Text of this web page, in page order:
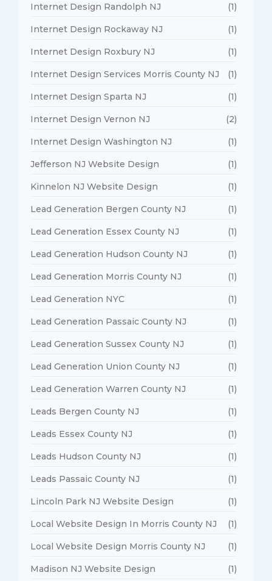
Internet Design Randolph NJ (1)
Internet Design Rockaway NJ (1)
Internet Design Roxbury NJ (1)
Internet Design Services Morris County NJ (1)
Internet Design Sparta NJ (1)
Internet Design Vernon NJ (2)
Internet Design Washington NJ (1)
Jefferson NJ Website Design (1)
Kinnelon NJ Website Design (1)
Lead Generation Bergen County NJ (1)
Lead Generation Essex County NJ (1)
Lead Generation Hudson County NJ (1)
Lead Generation Morris County NJ (1)
Lead Generation NYC (1)
Lead Generation Passaic County NJ (1)
Lead Generation Sussex County NJ (1)
Lead Generation Union County NJ (1)
Lead Generation Warren County NJ (1)
Leads Bergen County NJ (1)
Leads Essex County NJ (1)
Leads Hudson County NJ (1)
Leads Passaic County NJ (1)
Lincoln Park NJ Website Design (1)
Local Website Design In Morris County NJ (1)
Local Website Design Morris County NJ (1)
Madison NJ Website Design (1)